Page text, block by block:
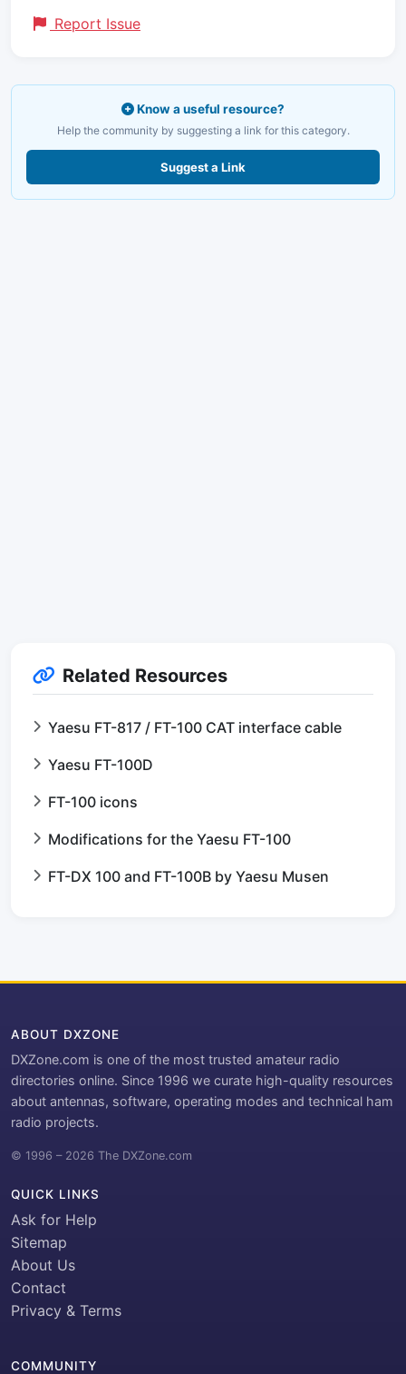
Report Issue
Know a useful resource?
Help the community by suggesting a link for this category.
Suggest a Link
Related Resources
Yaesu FT-817 / FT-100 CAT interface cable
Yaesu FT-100D
FT-100 icons
Modifications for the Yaesu FT-100
FT-DX 100 and FT-100B by Yaesu Musen
ABOUT DXZONE
DXZone.com is one of the most trusted amateur radio
directories online. Since 1996 we curate high-quality resources
about antennas, software, operating modes and technical ham
radio projects.
© 1996 – 2026 The DXZone.com
QUICK LINKS
Ask for Help
Sitemap
About Us
Contact
Privacy & Terms
COMMUNITY